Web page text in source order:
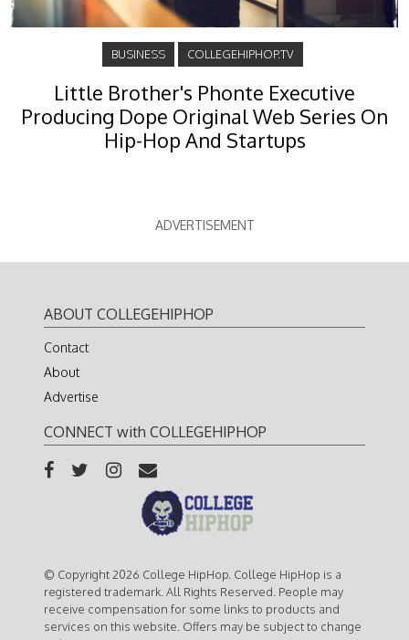
BUSINESS COLLEGEHIPHOP.TV
Little Brother's Phonte Executive
Producing Dope Original Web Series On
Hip-Hop And Startups
ADVERTISEMENT
ABOUT COLLEGEHIPHOP
Contact
About
Advertise
CONNECT with COLLEGEHIPHOP
© Copyright 2026 College HipHop. College HipHop is a
registered trademark. All Rights Reserved. People may
receive compensation for some links to products and
services on this website. Offers may be subject to change